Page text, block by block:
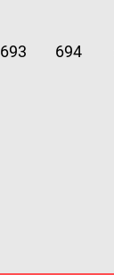
693 694